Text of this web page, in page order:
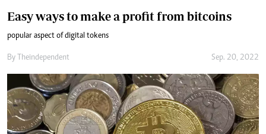
Easy ways to make a profit from bitcoins
popular aspect of digital tokens
By Theindependent Sep. 20, 2022